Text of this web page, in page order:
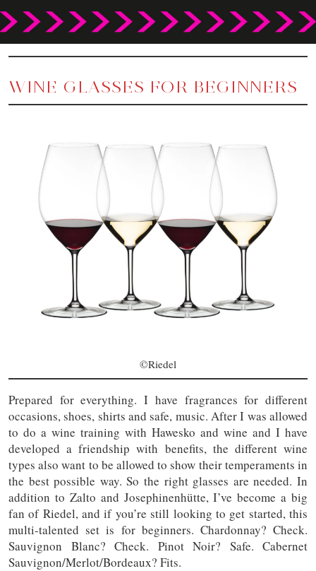
WINE GLASSES FOR BEGINNERS
©Riedel
Prepared for everything. I have fragrances for different
occasions, shoes, shirts and safe, music. After I was allowed
to do a wine training with Hawesko and wine and I have
developed a friendship with benefits, the different wine
types also want to be allowed to show their temperaments in
the best possible way. So the right glasses are needed. In
addition to Zalto and Josephinenhütte, I’ve become a big
fan of Riedel, and if you’re still looking to get started, this
multi-talented set is for beginners. Chardonnay? Check.
Sauvignon Blanc? Check. Pinot Noir? Safe. Cabernet
Sauvignon/Merlot/Bordeaux? Fits.